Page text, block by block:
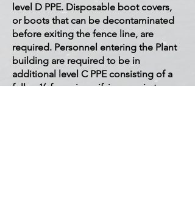
level D PPE. Disposable boot covers,
or boots that can be decontaminated
before exiting the fence line, are
required. Personnel entering the Plant
building are required to be in
additional level C PPE consisting of a
full or ½-face air purifying respirator